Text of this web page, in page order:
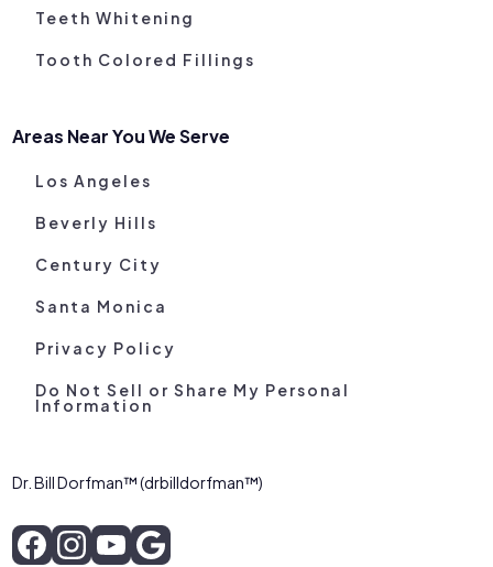
Teeth Whitening
Tooth Colored Fillings
Areas Near You We Serve
Los Angeles
Beverly Hills
Century City
Santa Monica
Privacy Policy
Do Not Sell or Share My Personal
Information
Dr. Bill Dorfman™ (drbilldorfman™)